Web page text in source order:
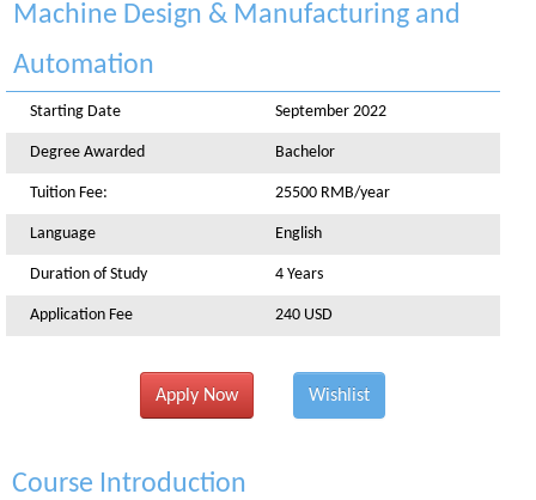
Machine Design & Manufacturing and
Automation
Starting Date September 2022
Degree Awarded Bachelor
Tuition Fee: 25500 RMB/year
Language English
Duration of Study 4 Years
Application Fee 240 USD
Apply Now Wishlist
Course Introduction